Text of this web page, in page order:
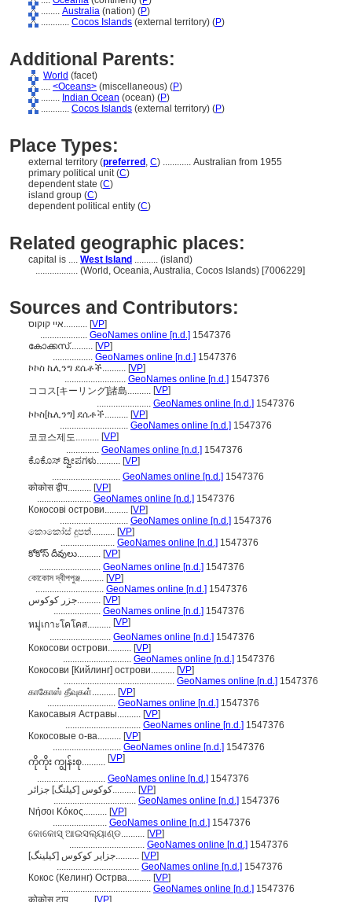
........ Australia (nation) (P)
............ Cocos Islands (external territory) (P)
Additional Parents:
World (facet)
.... <Oceans> (miscellaneous) (P)
........ Indian Ocean (ocean) (P)
............ Cocos Islands (external territory) (P)
Place Types:
external territory (preferred , C) ............ Australian from 1955
primary political unit (C)
dependent state (C)
island group (C)
dependent political entity (C)
Related geographic places:
capital is .... West Island .......... (island)
.................. (World, Oceania, Australia, Cocos Islands) [7006229]
Sources and Contributors:
איי קוקוס.......... [VP]
.................... GeoNames online [n.d.] 1547376
കോക്കസ്.......... [VP]
................. GeoNames online [n.d.] 1547376
ኮኮስ ኬሊንግ ደሴቶች.......... [VP]
.......................... GeoNames online [n.d.] 1547376
ココス[キーリング]諸島.......... [VP]
....................... GeoNames online [n.d.] 1547376
ኮኮስ[ኬሊንግ] ደሴቶች.......... [VP]
............................. GeoNames online [n.d.] 1547376
코코스제도.......... [VP]
.............. GeoNames online [n.d.] 1547376
ಕೊಕೊಸ್ ದ್ವೀಪಗಳು.......... [VP]
............................. GeoNames online [n.d.] 1547376
कोकोस द्वीप.......... [VP]
....................... GeoNames online [n.d.] 1547376
Кокосові острови.......... [VP]
............................. GeoNames online [n.d.] 1547376
කොකෝස් දූපත්.......... [VP]
....................... GeoNames online [n.d.] 1547376
కోకోస్ దీవులు.......... [VP]
.......................... GeoNames online [n.d.] 1547376
কোকোস দ্বীপপুঞ্জ.......... [VP]
............................. GeoNames online [n.d.] 1547376
جزر كوكوس.......... [VP]
.................... GeoNames online [n.d.] 1547376
หมู่เกาะโคโคส.......... [VP]
.......................... GeoNames online [n.d.] 1547376
Кокосови острови.......... [VP]
............................. GeoNames online [n.d.] 1547376
Кокосови [Кийлинг] острови.......... [VP]
............................................... GeoNames online [n.d.] 1547376
காகோஸ் தீவுகள்.......... [VP]
............................. GeoNames online [n.d.] 1547376
Какосавыя Астравы.......... [VP]
................................ GeoNames online [n.d.] 1547376
Кокосовые о-ва.......... [VP]
............................. GeoNames online [n.d.] 1547376
ကိုကိုး ကျွန်းစု.......... [VP]
............................. GeoNames online [n.d.] 1547376
کوکوس [کیلنگ] جزائر.......... [VP]
................................... GeoNames online [n.d.] 1547376
Νήσοι Κόκος.......... [VP]
....................... GeoNames online [n.d.] 1547376
କୋକୋସ୍ ଆଇସଲ୍ୟାଣ୍ଡ.......... [VP]
................................ GeoNames online [n.d.] 1547376
جزایر کوکوس [کیلینگ].......... [VP]
................................... GeoNames online [n.d.] 1547376
Кокос (Келинг) Острва.......... [VP]
...................................... GeoNames online [n.d.] 1547376
कोकोस टापु..........
[VP]